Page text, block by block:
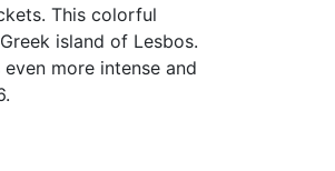
This colorful
island of Lesbos.
more intense and